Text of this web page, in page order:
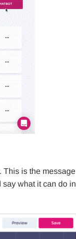
This is the message
what it can do in